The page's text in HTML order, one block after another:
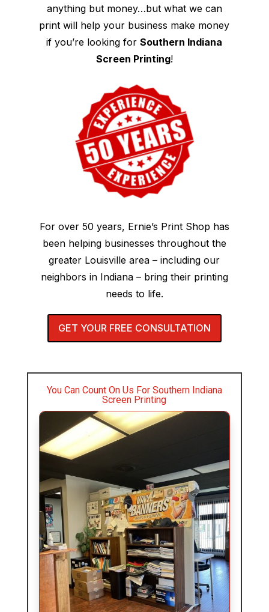
anything but money…but what we can
print will help your business make money
if you’re looking forSouthern Indiana
Screen Printing!
For over 50 years, Ernie’s Print Shop has
been helping businesses throughout the
greater Louisville area – including our
neighbors in Indiana – bring their printing
needs to life.
GET YOUR FREE CONSULTATION
You Can Count On Us For Southern Indiana
Screen Printing